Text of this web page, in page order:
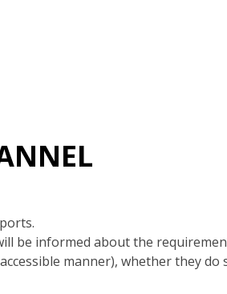
be informed about the
manner), whether they do